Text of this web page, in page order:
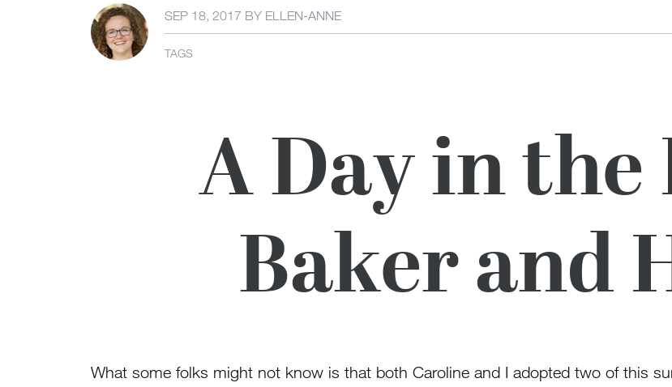
SEP 18, 2017 BY ELLEN-ANNE
TAGS
A Day in the
Baker and
What some folks might not know is that both Caroline and I adopted two of this